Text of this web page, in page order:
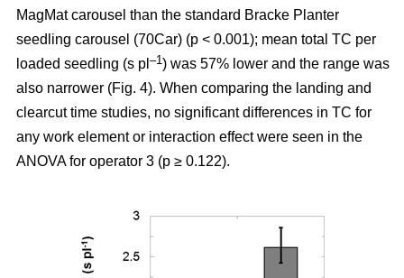
MagMat carousel than the standard Bracke Planter
seedling carousel (70Car) (p < 0.001); mean total TC per
loaded seedling (s pl –1) was 57% lower and the range was
also narrower (Fig. 4). When comparing the landing and
clearcut time studies, no significant differences in TC for
any work element or interaction effect were seen in the
ANOVA for operator 3 (p ≥ 0.122).